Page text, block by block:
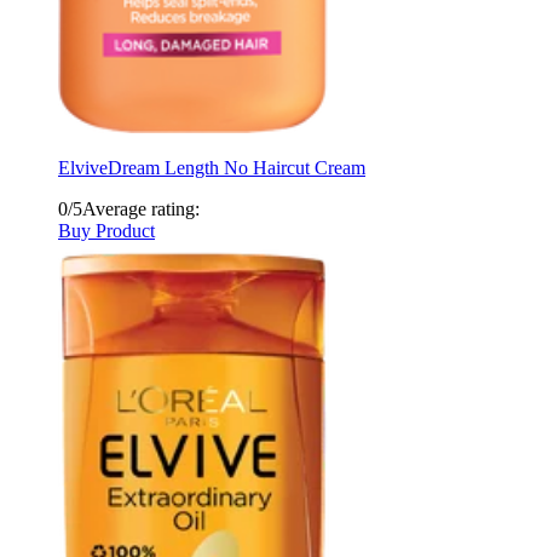
ElviveDream Length No Haircut Cream
0/5Average rating:
Buy Product